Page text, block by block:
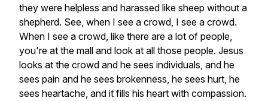
they were helpless and harassed like sheep without a
shepherd. See, when I see a crowd, I see a crowd.
When I see a crowd, like there are a lot of people,
you're at the mall and look at all those people. Jesus
looks at the crowd and he sees individuals, and he
sees pain and he sees brokenness, he sees hurt, he
sees heartache, and it fills his heart with compassion.